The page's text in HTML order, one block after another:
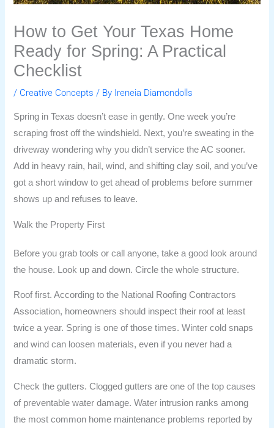
How to Get Your Texas Home
Ready for Spring: A Practical
Checklist
/ Creative Concepts / By Ireneia Diamondolls
Spring in Texas doesn’t ease in gently. One week you’re
scraping frost off the windshield. Next, you’re sweating in the
driveway wondering why you didn’t service the AC sooner.
Add in heavy rain, hail, wind, and shifting clay soil, and you’ve
got a short window to get ahead of problems before summer
shows up and refuses to leave.
Walk the Property First
Before you grab tools or call anyone, take a good look around
the house. Look up and down. Circle the whole structure.
Roof first. According to the National Roofing Contractors
Association, homeowners should inspect their roof at least
twice a year. Spring is one of those times. Winter cold snaps
and wind can loosen materials, even if you never had a
dramatic storm.
Check the gutters. Clogged gutters are one of the top causes
of preventable water damage. Water intrusion ranks among
the most common home maintenance problems reported by